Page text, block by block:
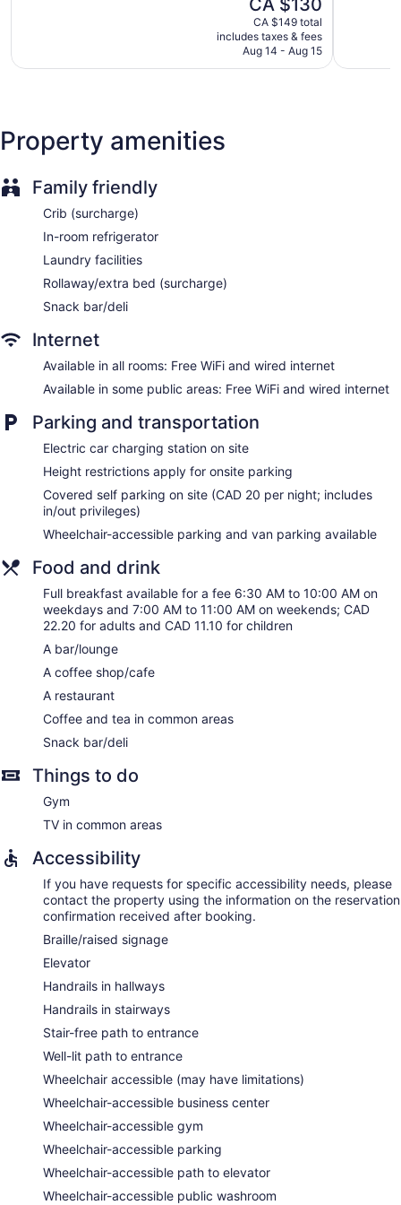
Front-desk safe
Wedding services available
Gift shop
Television in lobby
ATM
Elevator
No smoking on site
Bar or lounge
DoubleTree by Hilton Hotel & Conference Centre Regina
offers 235 accommodations with laptop-compatible safes
and espresso makers. Premium cable television is provided.
Bathrooms include bathrobes, complimentary toiletries, and
hair dryers.
This Regina hotel provides complimentary wired and wireless
and safes, as well as phones; free local calls are provided
(restrictions may apply). Housekeeping is offered daily and
hypo-allergenic bedding can be requested.
price
is
CA $130
CA $130
CA $149 total
includes taxes & fees
Aug 14 - Aug 15
Property amenities
Family friendly
Crib (surcharge)
In-room refrigerator
Laundry facilities
Rollaway/extra bed (surcharge)
Snack bar/deli
Internet
Available in all rooms: Free WiFi and wired internet
Available in some public areas: Free WiFi and wired internet
Parking and transportation
Electric car charging station on site
Height restrictions apply for onsite parking
Covered self parking on site (CAD 20 per night; includes
in/out privileges)
Wheelchair-accessible parking and van parking available
Food and drink
Full breakfast available for a fee 6:30 AM to 10:00 AM on
weekdays and 7:00 AM to 11:00 AM on weekends; CAD
22.20 for adults and CAD 11.10 for children
A bar/lounge
A coffee shop/cafe
A restaurant
Coffee and tea in common areas
Snack bar/deli
Things to do
Gym
TV in common areas
Accessibility
If you have requests for specific accessibility needs, please
contact the property using the information on the reservation
confirmation received after booking.
Braille/raised signage
Elevator
Handrails in hallways
Handrails in stairways
Stair-free path to entrance
Well-lit path to entrance
Wheelchair accessible (may have limitations)
Wheelchair-accessible business center
Wheelchair-accessible gym
Wheelchair-accessible parking
Wheelchair-accessible path to elevator
Wheelchair-accessible public washroom